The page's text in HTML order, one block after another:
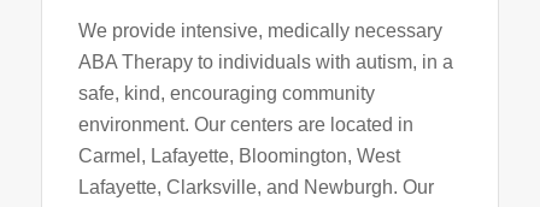
We provide intensive, medically necessary
ABA Therapy to individuals with autism, in a
safe, kind, encouraging community
environment. Our centers are located in
Carmel, Lafayette, Bloomington, West
Lafayette, Clarksville, and Newburgh. Our